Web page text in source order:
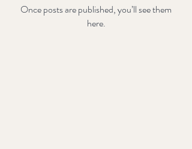
Once posts are published, you’ll see them
here.